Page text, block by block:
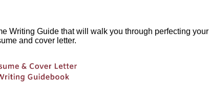
Writing Guide that will walk you through perfecting your
and cover letter.